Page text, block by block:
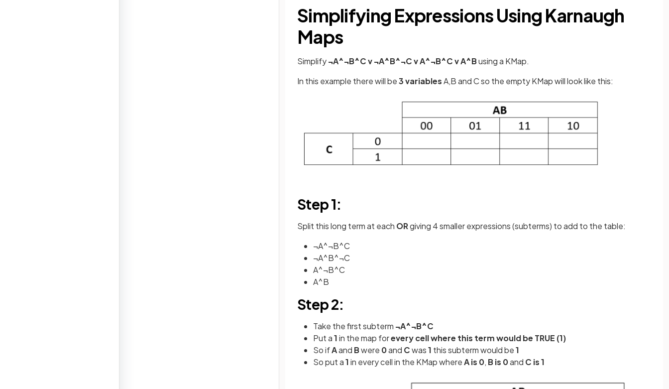
Simplifying Expressions Using Karnaugh
Maps
Simplify¬A^¬B^C v ¬A^B^¬C v A^¬B^C v A^Busing a KMap.
In this example there will be3 variablesA,B and C so the empty KMap will look like this:
Step 1:
Split this long term at each ORgiving 4 smaller expressions (subterms) to add to the table:
¬A^¬B^C
¬A^B^¬C
A^¬B^C
A^B
Step 2:
Take the first subterm ¬A^¬B^C
Put a1in the map forevery cell where this term would be TRUE (1)
So ifAand Bwere 0and Cwas1 this subterm would be1
So put a1in every cell in the KMap whereA is 0, B is 0and C is 1